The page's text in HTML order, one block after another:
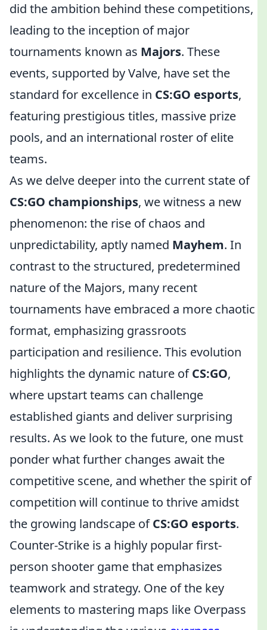
did the ambition behind these competitions,
leading to the inception of major
tournaments known as Majors. These
events, supported by Valve, have set the
standard for excellence in CS:GO esports,
featuring prestigious titles, massive prize
pools, and an international roster of elite
teams.
As we delve deeper into the current state of
CS:GO championships, we witness a new
phenomenon: the rise of chaos and
unpredictability, aptly named Mayhem. In
contrast to the structured, predetermined
nature of the Majors, many recent
tournaments have embraced a more chaotic
format, emphasizing grassroots
participation and resilience. This evolution
highlights the dynamic nature ofCS:GO,
where upstart teams can challenge
established giants and deliver surprising
results. As we look to the future, one must
ponder what further changes await the
competitive scene, and whether the spirit of
competition will continue to thrive amidst
the growing landscape ofCS:GO esports.
Counter-Strike is a highly popular first-
person shooter game that emphasizes
teamwork and strategy. One of the key
elements to mastering maps like Overpass